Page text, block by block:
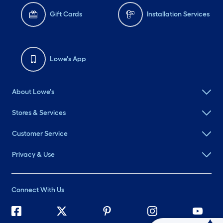
Gift Cards Installation Services
Lowe's App
About Lowe's
Stores & Services
Customer Service
Privacy & Use
Connect With Us